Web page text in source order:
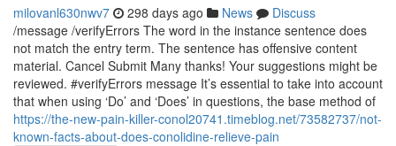
milovanl630nwv7 298 days ago News
Discuss
/message /verifyErrors The word in the instance sentence does
not match the entry term. The sentence has offensive content
material. Cancel Submit Many thanks! Your suggestions might be
reviewed. #verifyErrors message It’s essential to take into account
that when using ‘Do’ and ‘Does’ in questions, the base method of
https://the-new-pain-killer-conol20741.timeblog.net/73582737/not-
known-facts-about-does-conolidine-relieve-pain